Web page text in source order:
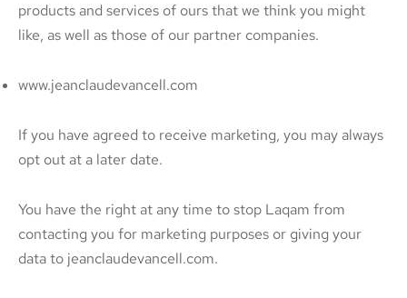
products and services of ours that we think you might
like, as well as those of our partner companies.
www.jeanclaudevancell.com
If you have agreed to receive marketing, you may always
opt out at a later date.
You have the right at any time to stop Laqam from
contacting you for marketing purposes or giving your
data to jeanclaudevancell.com.